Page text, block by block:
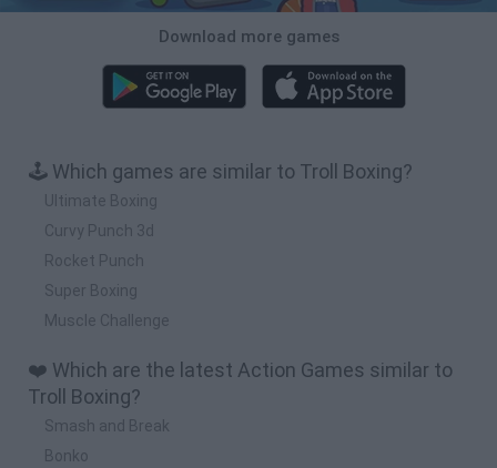
Download more games
🕹️ Which games are similar to Troll Boxing?
Ultimate Boxing
Curvy Punch 3d
Rocket Punch
Super Boxing
Muscle Challenge
❤️ Which are the latest Action Games similar to
Troll Boxing?
Smash and Break
Bonko